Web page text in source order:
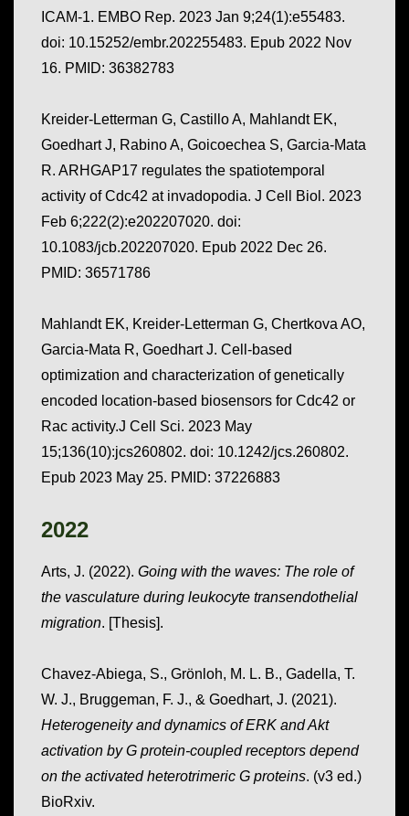
ICAM-1. EMBO Rep. 2023 Jan 9;24(1):e55483.
doi: 10.15252/embr.202255483. Epub 2022 Nov
16. PMID: 36382783
Kreider-Letterman G, Castillo A, Mahlandt EK,
Goedhart J, Rabino A, Goicoechea S, Garcia-Mata
R. ARHGAP17 regulates the spatiotemporal
activity of Cdc42 at invadopodia. J Cell Biol. 2023
Feb 6;222(2):e202207020. doi:
10.1083/jcb.202207020. Epub 2022 Dec 26.
PMID: 36571786
Mahlandt EK, Kreider-Letterman G, Chertkova AO,
Garcia-Mata R, Goedhart J. Cell-based
optimization and characterization of genetically
encoded location-based biosensors for Cdc42 or
Rac activity.J Cell Sci. 2023 May
15;136(10):jcs260802. doi: 10.1242/jcs.260802.
Epub 2023 May 25. PMID: 37226883
2022
Arts, J. (2022). Going with the waves: The role of
the vasculature during leukocyte transendothelial
migration. [Thesis].
Chavez-Abiega, S., Grönloh, M. L. B., Gadella, T.
W. J., Bruggeman, F. J., & Goedhart, J. (2021).
Heterogeneity and dynamics of ERK and Akt
activation by G protein-coupled receptors depend
on the activated heterotrimeric G proteins. (v3 ed.)
BioRxiv.